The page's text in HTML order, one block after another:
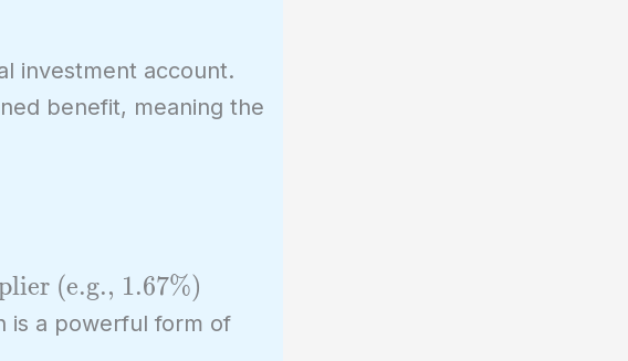
investment account.
benefit, meaning the
(e.g., 1.67%)
is a powerful form of